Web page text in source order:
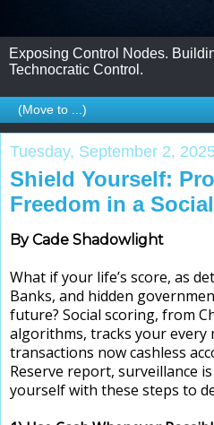
Exposing Control Nodes.
Technocratic Control.
Tuesday, September 2,
Shield Yourself:
Freedom in a
By Cade Shadowlight
What if your life’s score, as
Banks, and hidden
future? Social scoring, from
algorithms, tracks your every
transactions now cashless
Reserve report, surveillance
yourself with these steps to